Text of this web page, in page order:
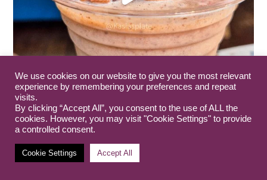
We use cookies on our website to give you the most relevant
experience by remembering your preferences and repeat
visits.
By clicking “Accept All”, you consent to the use of ALL the
cookies. However, you may visit "Cookie Settings" to provide
a controlled consent.
Cookie Settings Accept All